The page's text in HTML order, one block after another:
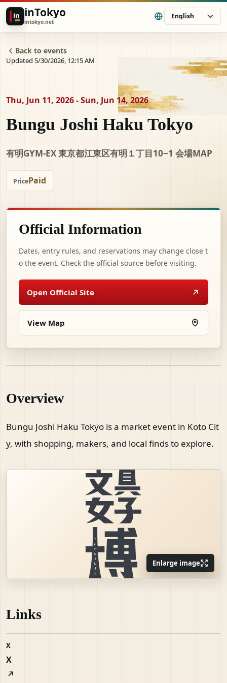
in inTokyo
intokyo.net
English
Back to events
Updated 5/30/2026, 12:15 AM
Thu, Jun 11, 2026 - Sun, Jun 14, 2026
Bungu Joshi Haku Tokyo
有明GYM-EX 東京都江東区有明１丁目10−1 会場MAP
PricePaid
Official Information
Dates, entry rules, and reservations may change close t
o the event. Check the official source before visiting.
Open Official Site
View Map
Overview
Bungu Joshi Haku Tokyo is a market event in Koto Cit
y, with shopping, makers, and local finds to explore.
Enlarge image
Links
X
X